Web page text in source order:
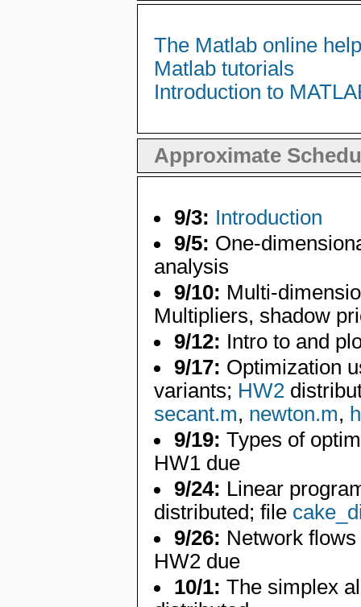
The Matlab online
Matlab tutorials
Introduction to
Approximate
9/3: Introduction
9/5: One-
analysis
9/10: Multi-
Multipliers, shadow
9/12: Intro to and
9/17: Optimization
variants; HW2
secant.m, newton.m,
9/19: Types of
HW1 due
9/24: Linear
distributed; file
9/26: Network
HW2 due
10/1: The simplex